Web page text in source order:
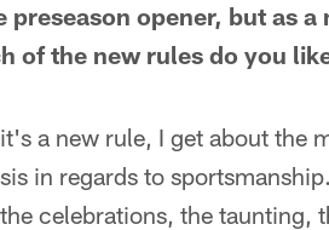
opener, but as a
of the new rules do you
a new rule, I get about the
in regards to
celebrations, the taunting,